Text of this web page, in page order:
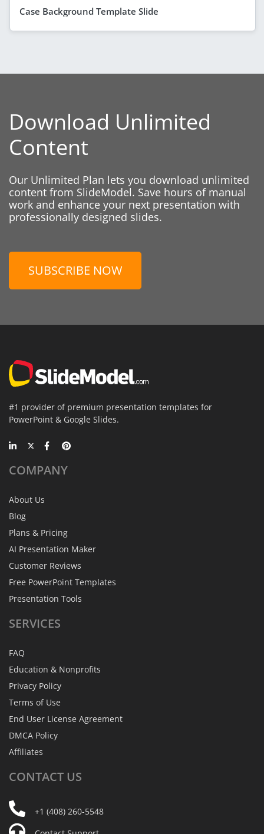
Case Background Template Slide
Download Unlimited
Content
Our Unlimited Plan lets you download unlimited
content from SlideModel. Save hours of manual
work and enhance your next presentation with
professionally designed slides.
SUBSCRIBE NOW
#1 provider of premium presentation templates for
PowerPoint & Google Slides.
COMPANY
About Us
Blog
Plans & Pricing
AI Presentation Maker
Customer Reviews
Free PowerPoint Templates
Presentation Tools
SERVICES
FAQ
Education & Nonprofits
Privacy Policy
Terms of Use
End User License Agreement
DMCA Policy
Affiliates
CONTACT US
+1 (408) 260-5548